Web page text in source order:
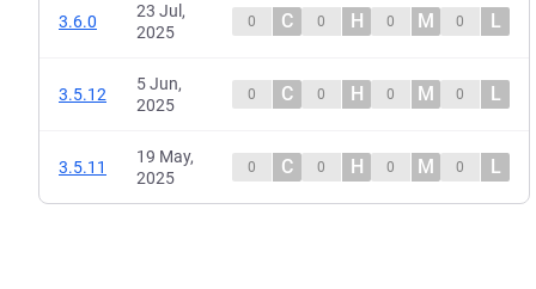
3.6.0
23 Jul,
2025
0 C 0 H 0 M 0 L
3.5.12
5 Jun,
2025
0 C 0 H 0 M 0 L
3.5.11
19 May,
2025
0 C 0 H 0 M 0 L